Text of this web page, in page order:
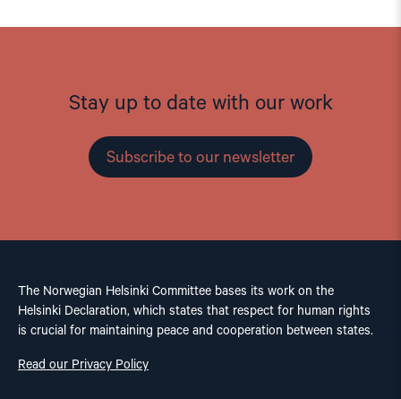
Stay up to date with our work
Subscribe to our newsletter
The Norwegian Helsinki Committee bases its work on the
Helsinki Declaration, which states that respect for human rights
is crucial for maintaining peace and cooperation between states.
Read our Privacy Policy